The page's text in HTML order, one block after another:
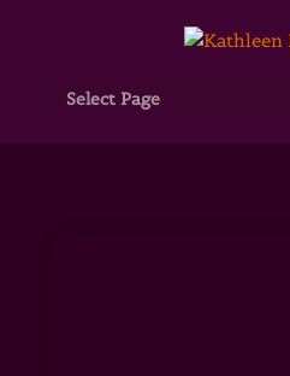
Select Page